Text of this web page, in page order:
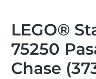
LEGO®
75250
Chase